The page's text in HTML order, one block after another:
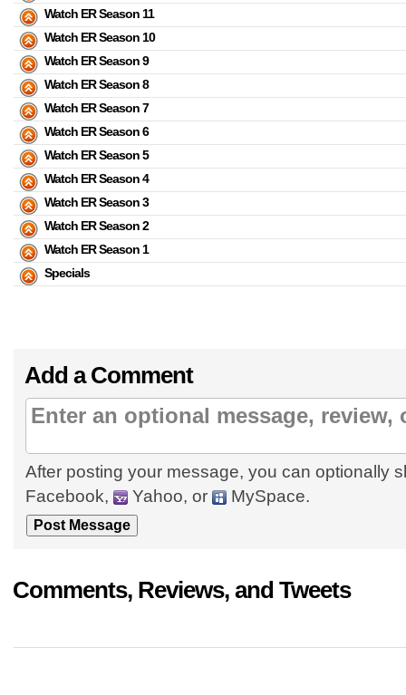
Watch ER Season 11
Watch ER Season 10
Watch ER Season 9
Watch ER Season 8
Watch ER Season 7
Watch ER Season 6
Watch ER Season 5
Watch ER Season 4
Watch ER Season 3
Watch ER Season 2
Watch ER Season 1
Specials
Add a Comment
After posting your message, you can optionally
Facebook,
Yahoo, or MySpace.
Comments, Reviews, and Tweets